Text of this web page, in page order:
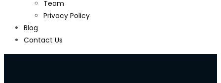
Team
Privacy Policy
Blog
Contact Us